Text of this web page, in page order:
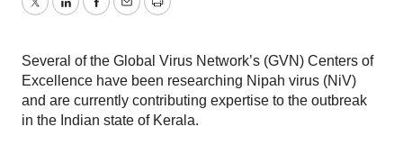
TwitterLinkedInFacebook
EmailPrint
Several of the Global Virus Network’s (GVN) Centers of
Excellence have been researching Nipah virus (NiV)
and are currently contributing expertise to the outbreak
in the Indian state of Kerala.